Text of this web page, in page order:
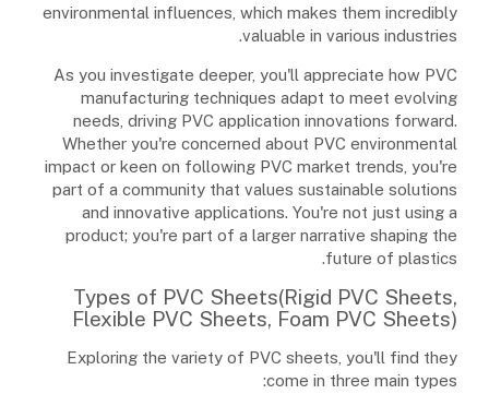
environmental influences, which makes them incredibly
valuable in various industries.
As you investigate deeper, you'll appreciate how PVC
manufacturing techniques adapt to meet evolving
needs, driving PVC application innovations forward.
Whether you're concerned about PVC environmental
impact or keen on following PVC market trends, you're
part of a community that values sustainable solutions
and innovative applications. You're not just using a
product; you're part of a larger narrative shaping the
future of plastics.
Types of PVC Sheets(Rigid PVC Sheets,
Flexible PVC Sheets, Foam PVC Sheets)
Exploring the variety of PVC sheets, you'll find they
come in three main types: